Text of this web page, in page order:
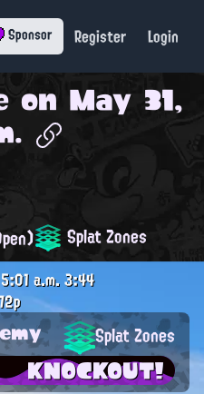
Sponsor Register Login
on May 31,
Splat Zones
a.m.3:44
Splat Zones
KNOCKOUT!